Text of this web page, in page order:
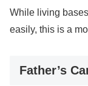
While living
easily, this is a
Father’s